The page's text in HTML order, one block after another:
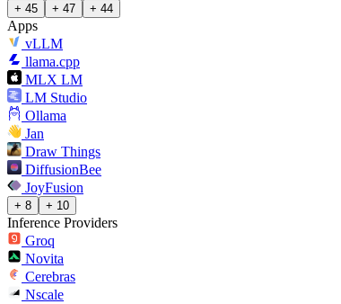
+ 45 + 47 + 44
Apps
vLLM
llama.cpp
MLX LM
LM Studio
Ollama
Jan
Draw Things
DiffusionBee
JoyFusion
+ 8 + 10
Inference Providers
Groq
Novita
Cerebras
Nscale